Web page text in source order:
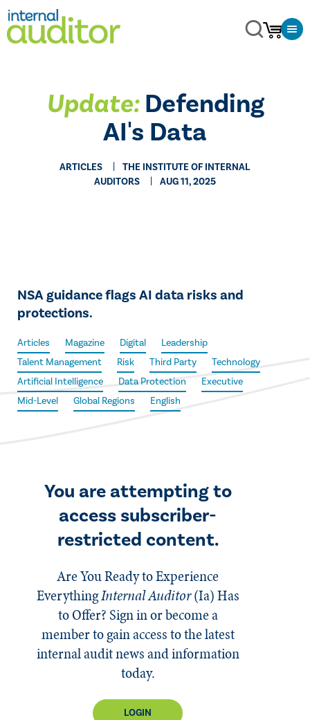
Update:Defending
AI's Data
ARTICLES
THE INSTITUTE OF INTERNAL
AUDITORS
AUG 11, 2025
NSA guidance flags AI data risks and
protections.
Articles Magazine Digital
Leadership
Talent Management
Risk Third Party
Technology
Artificial Intelligence
Data Protection
Executive
Mid-Level
Global Regions English
You are attempting to
access subscriber-
restricted content.
Are You Ready to Experience
EverythingInternal Auditor(Ia)Has
to Offer? Sign in or become a
member to gain access to the latest
internal audit news and information
today.
LOGIN